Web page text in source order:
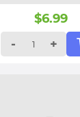
$6.99
-
+